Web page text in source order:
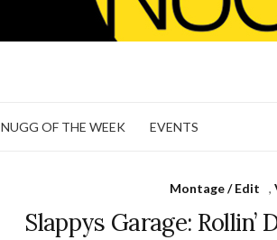
NUGG OF THE WEEK EVENTS
Montage / Edit ,
Slappys Garage: Rollin’